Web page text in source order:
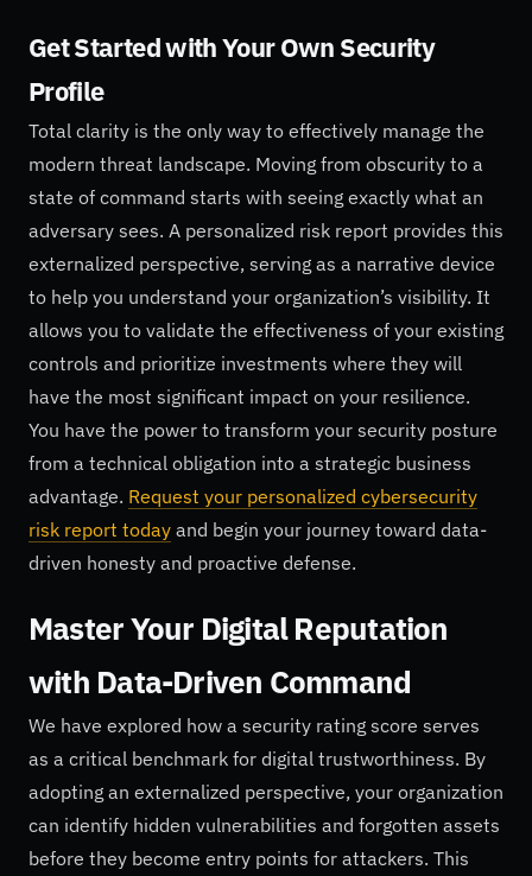
Get Started with Your Own Security
Profile
Total clarity is the only way to effectively manage the
modern threat landscape. Moving from obscurity to a
state of command starts with seeing exactly what an
adversary sees. A personalized risk report provides this
externalized perspective, serving as a narrative device
to help you understand your organization’s visibility. It
allows you to validate the effectiveness of your existing
controls and prioritize investments where they will
have the most significant impact on your resilience.
You have the power to transform your security posture
from a technical obligation into a strategic business
advantage. Request your personalized cybersecurity
risk report today and begin your journey toward data-
driven honesty and proactive defense.
Master Your Digital Reputation
with Data-Driven Command
We have explored how a security rating score serves
as a critical benchmark for digital trustworthiness. By
adopting an externalized perspective, your organization
can identify hidden vulnerabilities and forgotten assets
before they become entry points for attackers. This